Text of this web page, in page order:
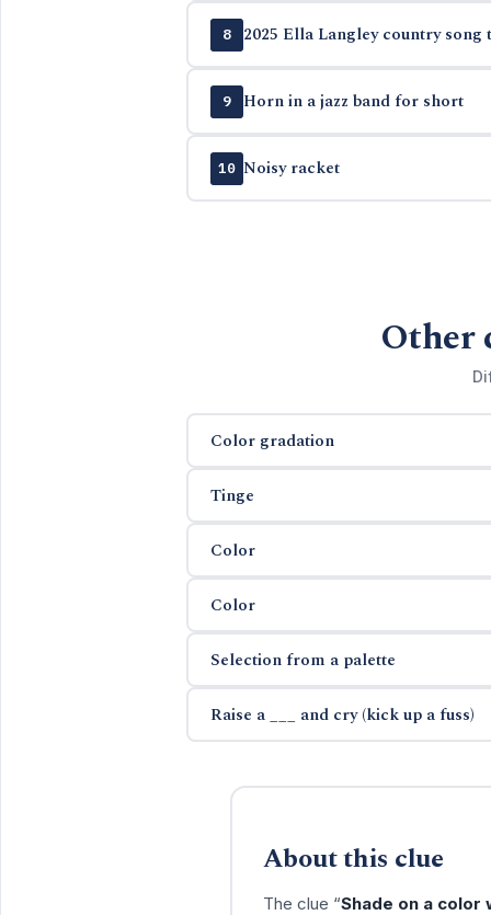
8 2025 Ella Langley country song
9 Horn in a jazz band for short
10 Noisy racket
Other
Color gradation
Tinge
Color
Color
Selection from a palette
Raise a ___ and cry (kick up a fuss)
About this clue
The clue “Shade on a color